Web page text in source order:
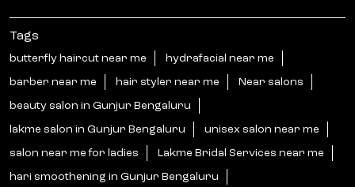
Tags
butterfly haircut near me hydrafacial near me
barber near me hair styler near me Near salons
beauty salon in Gunjur Bengaluru
lakme salon in Gunjur Bengaluru unisex salon near me
salon near me for ladies Lakme Bridal Services near me
hari smoothening in Gunjur Bengaluru